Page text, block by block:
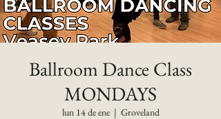
Ballroom Dance Class
MONDAYS
lun 14 de ene
  |
Groveland